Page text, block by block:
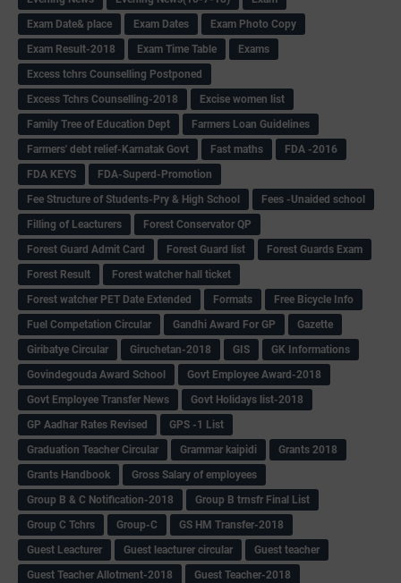
Exam Date& place
Exam Dates
Exam Photo Copy
Exam Result-2018
Exam Time Table
Exams
Excess tchrs Counselling Postponed
Excess Tchrs Counselling-2018
Excise women list
Family Tree of Education Dept
Farmers Loan Guidelines
Farmers' debt relief-Karnatak Govt
Fast maths
FDA -2016
FDA KEYS
FDA-Superd-Promotion
Fee Structure of Students-Pry & High School
Fees -Unaided school
Filling of Leacturers
Forest Conservator QP
Forest Guard Admit Card
Forest Guard list
Forest Guards Exam
Forest Result
Forest watcher hall ticket
Forest watcher PET Date Extended
Formats
Free Bicycle Info
Fuel Competation Circular
Gandhi Award For GP
Gazette
Giribatye Circular
Giruchetan-2018 GIS
GK Informations
Govindegouda Award School
Govt Employee Award-2018
Govt Employee Transfer News
Govt Holidays list-2018
GP Aadhar Rates Revised
GPS -1 List
Graduation Teacher Circular
Grammar kaipidi
Grants 2018
Grants Handbook
Gross Salary of employees
Group B & C Notification-2018
Group B trnsfr Final List
Group C Tchrs
Group-C
GS HM Transfer-2018
Guest Leacturer
Guest leacturer circular
Guest teacher
Guest Teacher Allotment-2018
Guest Teacher-2018